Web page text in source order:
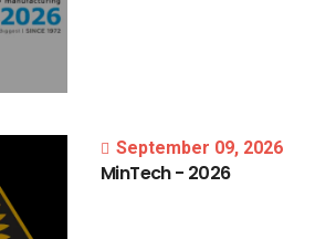
September 09, 2026
MinTech- 2026